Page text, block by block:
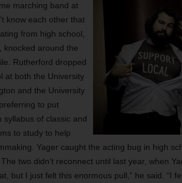
marching band at
know each other that
from high school,
knocked around the
Rutherford dropped
at both the University
and the University
to put
syllabus of classic and
to study to help
Yager caught the acting bug in high
two didn’t reconnect until last year, when
but I just felt this enormous pull,” he said. “I